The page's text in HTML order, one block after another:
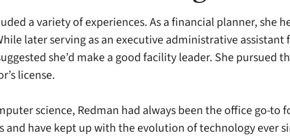
a variety of experiences. As a financial planner,
later serving as an executive administrative assistant
she’d make a good facility leader. She pursued
license.
science, Redman had always been the office go-to
have kept up with the evolution of technology ever